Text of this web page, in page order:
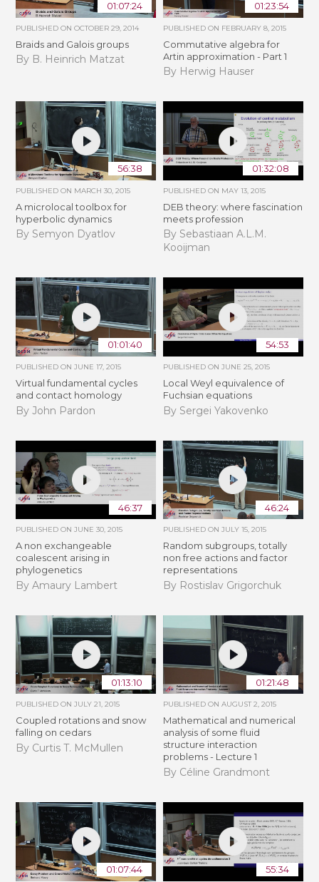
01:07:24
PUBLISHED ONOCTOBER 29, 2014
Braids and Galois groups
By B. Heinrich Matzat
01:23:54
PUBLISHED ON FEBRUARY 8, 2015
Commutative algebra for
Artin approximation - Part 1
By Herwig Hauser
56:38
PUBLISHED ON MARCH 30, 2015
A microlocal toolbox for
hyperbolic dynamics
By Semyon Dyatlov
01:32:08
PUBLISHED ON MAY 13, 2015
DEB theory: where fascination
meets profession
By Sebastiaan A.L.M.
Kooijman
01:01:40
PUBLISHED ONJUNE 17, 2015
Virtual fundamental cycles
and contact homology
By John Pardon
54:53
PUBLISHED ON JUNE 25, 2015
Local Weyl equivalence of
Fuchsian equations
By Sergei Yakovenko
46:37
PUBLISHED ONJUNE 30, 2015
A non exchangeable
coalescent arising in
phylogenetics
By Amaury Lambert
46:24
PUBLISHED ON JULY 15, 2015
Random subgroups, totally
non free actions and factor
representations
By Rostislav Grigorchuk
01:13:10
PUBLISHED ONJULY 21, 2015
Coupled rotations and snow
falling on cedars
By Curtis T. McMullen
01:21:48
PUBLISHED ON AUGUST 2, 2015
Mathematical and numerical
analysis of some fluid
structure interaction
problems - Lecture 1
By Céline Grandmont
01:07:44 55:34